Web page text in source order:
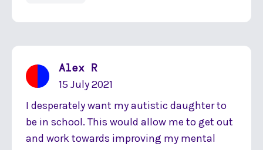
Alex R
15 July 2021
I desperately want my autistic daughter to
be in school. This would allow me to get out
and work towards improving my mental